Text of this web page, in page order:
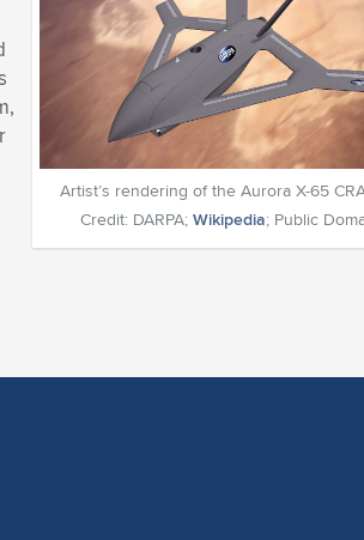
Artist’s rendering of the Aurora X-65
Credit: DARPA;Wikipedia; Public